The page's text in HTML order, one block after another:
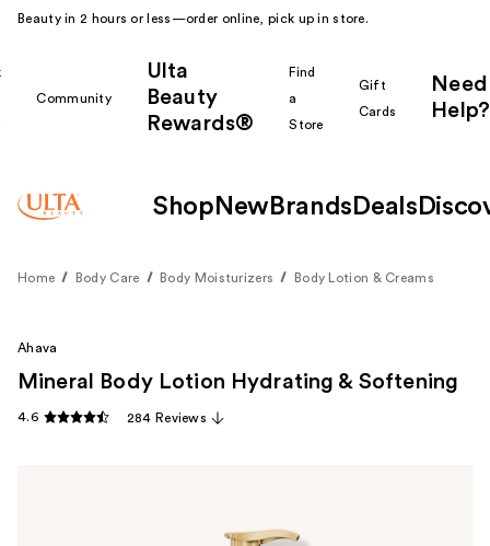
Beauty in 2 hours or less—order online, pick up in store.
Community
Ulta
Beauty
Rewards®
Find
a
Store
Gift
Cards
Need
Help?
Shop New Brands Deals
Home Body Care Body Moisturizers Body Lotion & Creams
Ahava
Mineral Body Lotion Hydrating & Softening
4.6 284 Reviews